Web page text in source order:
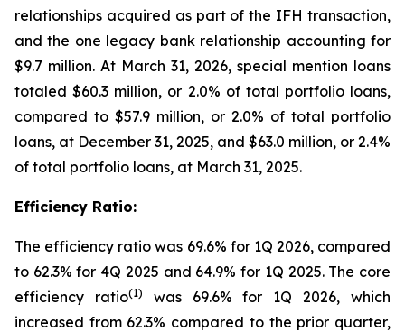
relationships acquired as part of the IFH transaction,
and the one legacy bank relationship accounting for
$9.7 million. At March 31, 2026, special mention loans
totaled $60.3 million, or 2.0% of total portfolio loans,
compared to $57.9 million, or 2.0% of total portfolio
loans, at December 31, 2025, and $63.0 million, or 2.4%
of total portfolio loans, at March 31, 2025.
Efficiency Ratio:
The efficiency ratio was 69.6% for 1Q 2026, compared
to 62.3% for 4Q 2025 and 64.9% for 1Q 2025. The core
efficiency ratio(1)
was 69.6% for 1Q 2026, which
increased from 62.3% compared to the prior quarter,